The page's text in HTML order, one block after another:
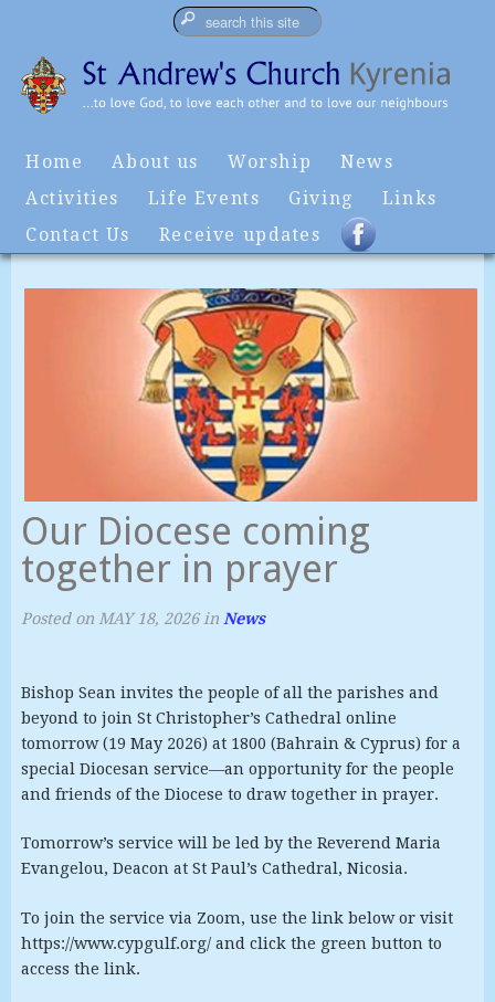
Home About us Worship
News
Activities
Life Events Giving
Links
Contact Us
Receive updates
Our Diocese coming
together in prayer
Posted on MAY 18, 2026 in News
Bishop Sean invites the people of all the parishes and
beyond to join St Christopher’s Cathedral online
tomorrow (19 May 2026) at 1800 (Bahrain & Cyprus) for a
special Diocesan service—an opportunity for the people
and friends of the Diocese to draw together in prayer.
Tomorrow’s service will be led by the Reverend Maria
Evangelou, Deacon at St Paul’s Cathedral, Nicosia.
To join the service via Zoom, use the link below or visit
https://www.cypgulf.org/ and click the green button to
access the link.